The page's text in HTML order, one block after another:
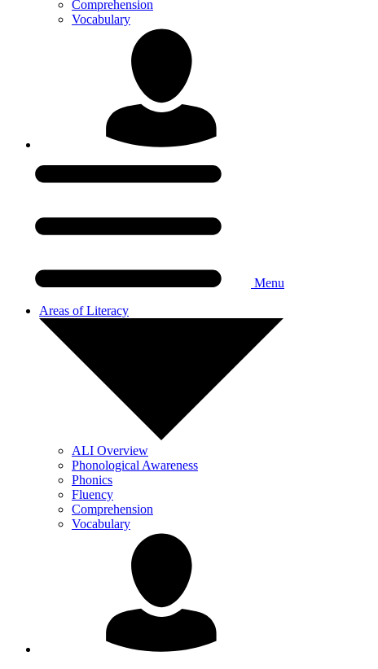
Comprehension
Vocabulary
Menu
Areas of Literacy
ALI Overview
Phonological Awareness
Phonics
Fluency
Comprehension
Vocabulary